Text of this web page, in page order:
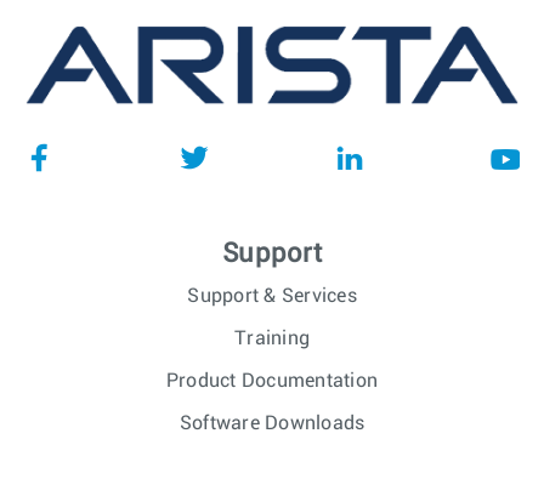
Support
Support & Services
Training
Product Documentation
Software Downloads